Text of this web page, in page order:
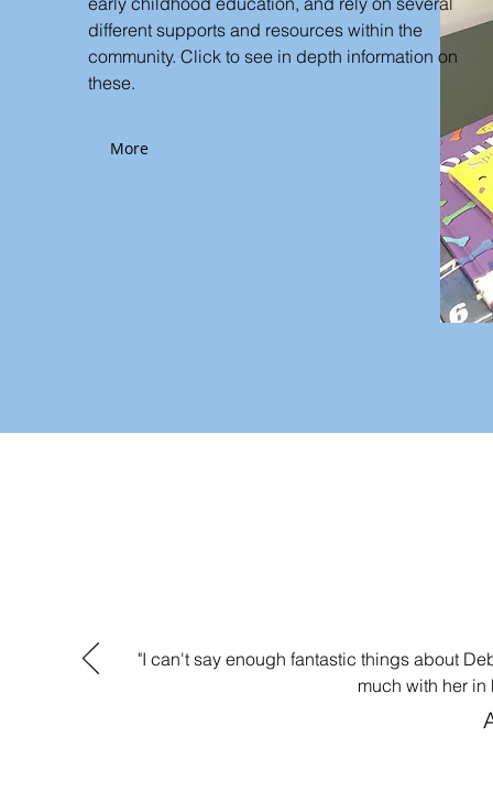
different supports and resources within the
community. Click to see in depth information on
these.
More
"I can't say enough fantastic things about
much with her in